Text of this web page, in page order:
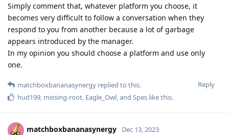
Simply comment that, whatever platform you choose, it
becomes very difficult to follow a conversation when they
respond to you from another because a lot of garbage
appears introduced by the manager.
In my opinion you should choose a platform and use only
one.
Reply
matchboxbananasynergy replied to this.
hud199 missing-root Eagle_Owl , and Spes like this.
matchboxbananasynergy Dec 13, 2023